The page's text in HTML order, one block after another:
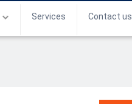
Services Contact us